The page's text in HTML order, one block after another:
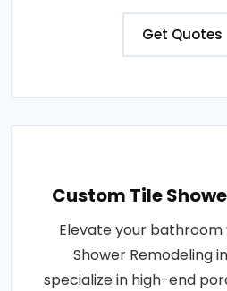
Get Quotes
Custom Tile
Elevate your bathroom
Shower Remodeling
specialize in high-end